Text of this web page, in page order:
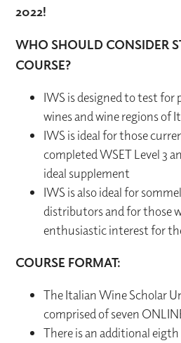
2022!
WHO SHOULD CONSIDER
COURSE?
IWS is designed to test
wines and wine regions of
IWS is ideal for those
completed WSET Level 3
ideal supplement
IWS is also ideal for
distributors and for those
enthusiastic interest for
COURSE FORMAT:
The Italian Wine Scholar
comprised of seven
There is an additional